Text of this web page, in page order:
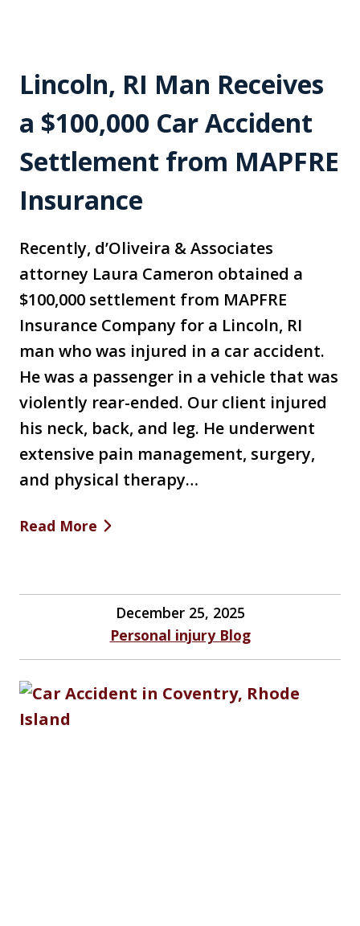
Lincoln, RI Man Receives
a $100,000 Car Accident
Settlement from MAPFRE
Insurance
Recently, d’Oliveira & Associates
attorney Laura Cameron obtained a
$100,000 settlement from MAPFRE
Insurance Company for a Lincoln, RI
man who was injured in a car accident.
He was a passenger in a vehicle that was
violently rear-ended. Our client injured
his neck, back, and leg. He underwent
extensive pain management, surgery,
and physical therapy…
Read More
December 25, 2025
Personal injury Blog